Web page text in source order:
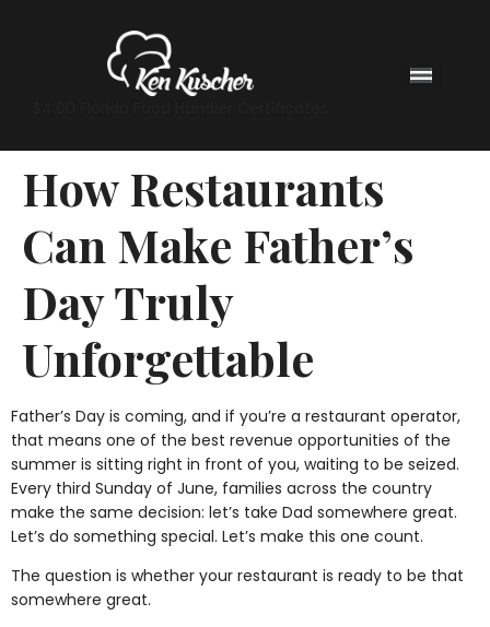
How Restaurants
Can Make Father’s
Day Truly
Unforgettable
Father’s Day is coming, and if you’re a restaurant operator,
that means one of the best revenue opportunities of the
summer is sitting right in front of you, waiting to be seized.
Every third Sunday of June, families across the country
make the same decision: let’s take Dad somewhere great.
Let’s do something special. Let’s make this one count.
The question is whether your restaurant is ready to be that
somewhere great.